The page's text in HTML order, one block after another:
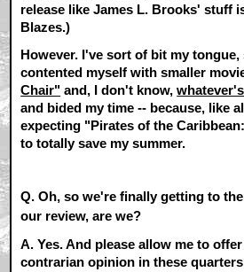
release like James L. Brooks' stuff
Blazes.)
However. I've sort of bit my tongue,
contented myself with smaller
Chair" and, I don't know,
and bided my time -- because, like
expecting "Pirates of the
to totally save my summer.
Q. Oh, so we're finally getting to
our review, are we?
A. Yes. And please allow me to
contrarian opinion in these